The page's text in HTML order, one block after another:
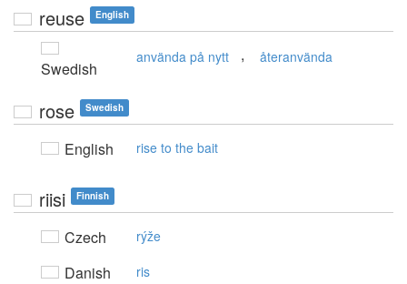
reuse English
Swedish
använda på nytt , återanvända
rose Swedish
English rise to the bait
riisi Finnish
Czech rýže
Danish ris